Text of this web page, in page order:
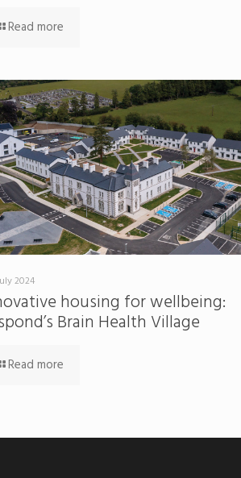
Read more
2024
housing for wellbeing:
Brain Health Village
Read more